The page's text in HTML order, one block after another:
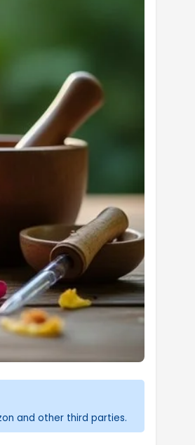
and other third parties.